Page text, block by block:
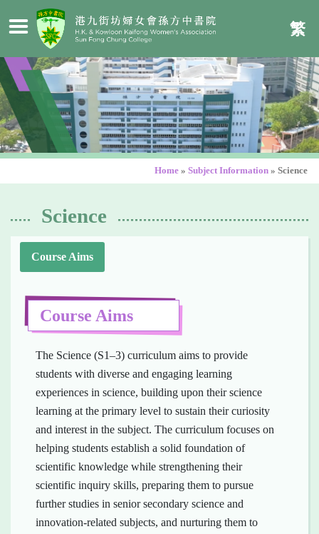
繁
Home » Subject Information » Science
Science
Course Aims
Course Aims
The Science (S1–3) curriculum aims to provide
students with diverse and engaging learning
experiences in science, building upon their science
learning at the primary level to sustain their curiosity
and interest in the subject. The curriculum focuses on
helping students establish a solid foundation of
scientific knowledge while strengthening their
scientific inquiry skills, preparing them to pursue
further studies in senior secondary science and
innovation-related subjects, and nurturing them to